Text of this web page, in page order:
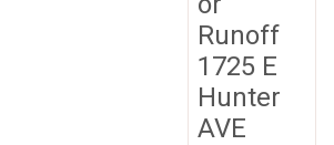
Runoff
1725 E
Hunter
AVE